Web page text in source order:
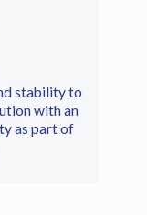
stability to
with an
as part of